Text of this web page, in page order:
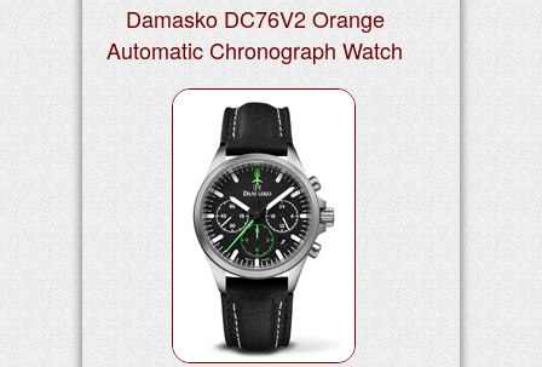
Damasko DC76V2 Orange
Automatic Chronograph Watch